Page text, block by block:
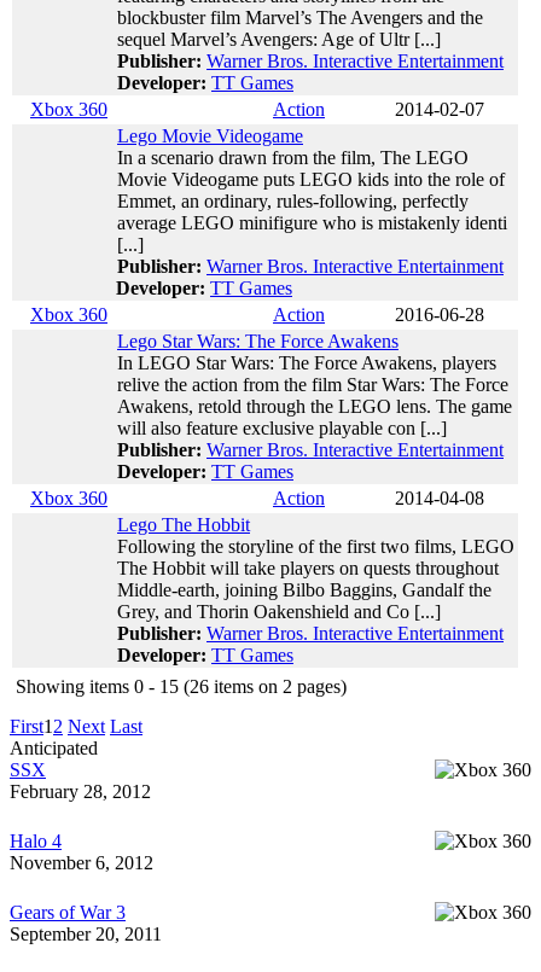
blockbuster film Marvel’s The Avengers and the
sequel Marvel’s Avengers: Age of Ultr [...]
Publisher: Warner Bros. Interactive Entertainment
Developer: TT Games
Xbox 360
Action
2014-02-07
Lego Movie Videogame
In a scenario drawn from the film, The LEGO
Movie Videogame puts LEGO kids into the role of
Emmet, an ordinary, rules-following, perfectly
average LEGO minifigure who is mistakenly identi
[...]
Publisher: Warner Bros. Interactive Entertainment
Developer: TT Games
Xbox 360
Action
2016-06-28
Lego Star Wars: The Force Awakens
In LEGO Star Wars: The Force Awakens, players
relive the action from the film Star Wars: The Force
Awakens, retold through the LEGO lens. The game
will also feature exclusive playable con [...]
Publisher: Warner Bros. Interactive Entertainment
Developer: TT Games
Xbox 360
Action
2014-04-08
Lego The Hobbit
Following the storyline of the first two films, LEGO
The Hobbit will take players on quests throughout
Middle-earth, joining Bilbo Baggins, Gandalf the
Grey, and Thorin Oakenshield and Co [...]
Publisher: Warner Bros. Interactive Entertainment
Developer: TT Games
Showing items 0 - 15 (26 items on 2 pages)
First1 2 Next Last
Anticipated
SSX
February 28, 2012
Halo 4
November 6, 2012
Gears of War 3
September 20, 2011